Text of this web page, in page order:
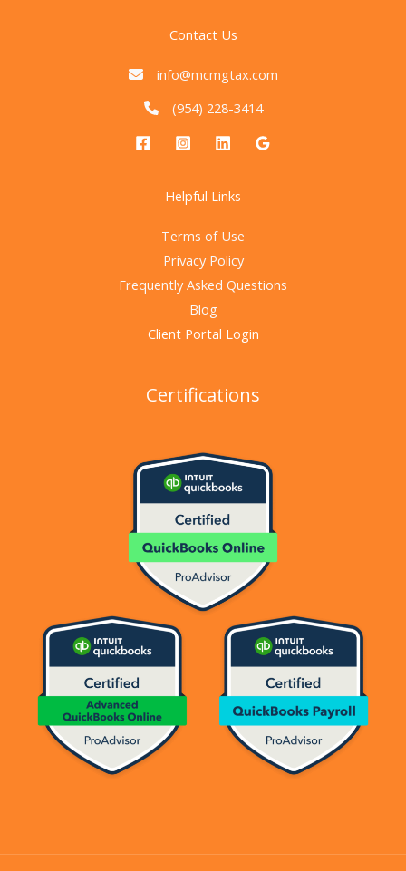
Contact Us
info@mcmgtax.com
(954) 228-3414
Helpful Links
Terms of Use
Privacy Policy
Frequently Asked Questions
Blog
Client Portal Login
Certifications